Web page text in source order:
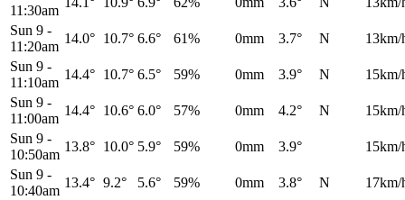
11:30am
Sun 9 -
11:20am
14.0° 10.7° 6.6° 61% 0mm 3.7° N
13km/
Sun 9 -
11:10am
14.4° 10.7° 6.5° 59% 0mm 3.9° N
15km/
Sun 9 -
11:00am
14.4° 10.6° 6.0° 57% 0mm 4.2° N
15km/
Sun 9 -
10:50am
13.8° 10.0° 5.9° 59% 0mm 3.9°
15km/
Sun 9 -
10:40am
13.4° 9.2° 5.6° 59% 0mm 3.8° N
17km/